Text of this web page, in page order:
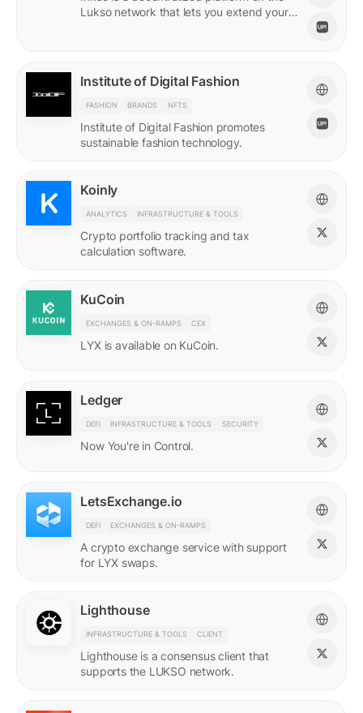
Lukso network that lets you extend your
Institute of Digital Fashion
FASHION BRANDS NFTS
Institute of Digital Fashion promotes
sustainable fashion technology.
Koinly
ANALYTICS INFRASTRUCTURE & TOOLS
Crypto portfolio tracking and tax
calculation software.
KuCoin
EXCHANGES & ON-RAMPS CEX
LYX is available on KuCoin.
Ledger
DEFI INFRASTRUCTURE & TOOLS SECURITY
Now You're in Control.
LetsExchange.io
DEFI EXCHANGES & ON-RAMPS
A crypto exchange service with support
for LYX swaps.
Lighthouse
INFRASTRUCTURE & TOOLS CLIENT
Lighthouse is a consensus client that
supports the LUKSO network.